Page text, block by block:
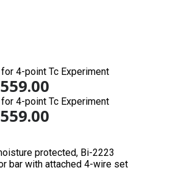
4-point Tc Experiment
559.00
4-point Tc Experiment
559.00
protected, Bi-2223
bar with attached 4-wire set